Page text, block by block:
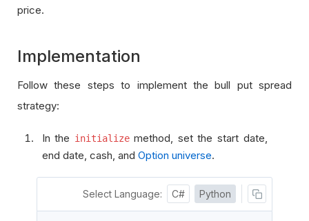
price.
Implementation
Follow these steps to implement the bull put spread
strategy:
In the initializemethod, set the start date,
end date, cash, and Option universe.
Select Language: C# Python